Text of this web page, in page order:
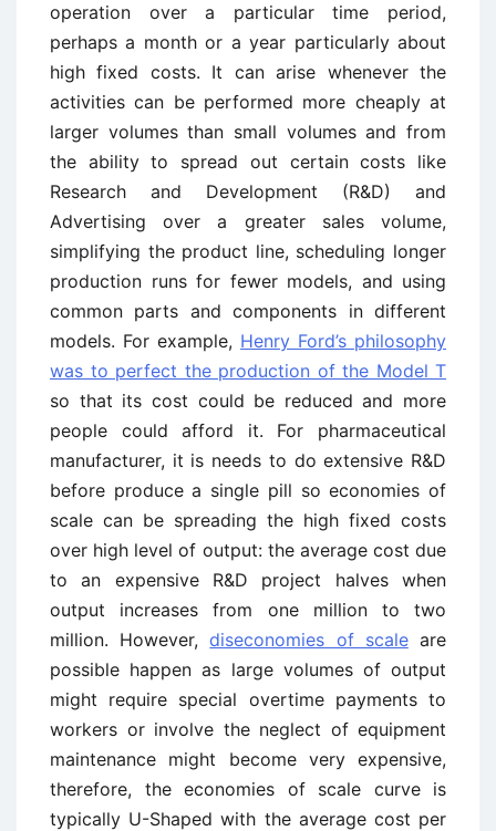
operation over a particular time period,
perhaps a month or a year particularly about
high fixed costs. It can arise whenever the
activities can be performed more cheaply at
larger volumes than small volumes and from
the ability to spread out certain costs like
Research and Development (R&D) and
Advertising over a greater sales volume,
simplifying the product line, scheduling longer
production runs for fewer models, and using
common parts and components in different
models. For example, Henry Ford’s philosophy
was to perfect the production of the Model T
so that its cost could be reduced and more
people could afford it. For pharmaceutical
manufacturer, it is needs to do extensive R&D
before produce a single pill so economies of
scale can be spreading the high fixed costs
over high level of output: the average cost due
to an expensive R&D project halves when
output increases from one million to two
million. However,diseconomies of scaleare
possible happen as large volumes of output
might require special overtime payments to
workers or involve the neglect of equipment
maintenance might become very expensive,
therefore, the economies of scale curve is
typically U-Shaped with the average cost per